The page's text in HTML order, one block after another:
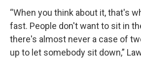
“When you think about it, that's
fast. People don't want to sit in
there's almost never a case of
up to let somebody sit down,”